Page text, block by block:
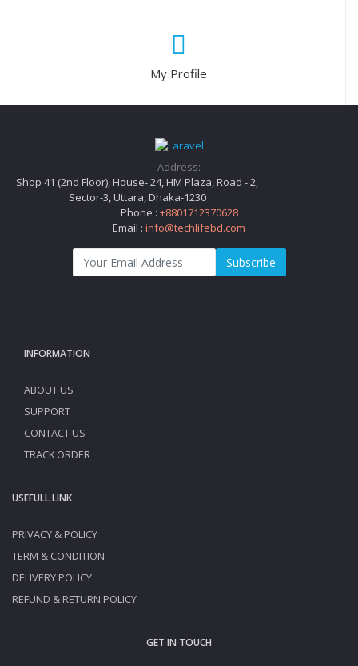
My Profile
Address:
Shop 41 (2nd Floor), House- 24, HM Plaza, Road - 2,
Sector-3, Uttara, Dhaka-1230
Phone : +8801712370628
Email : info@techlifebd.com
Subscribe
INFORMATION
ABOUT US
SUPPORT
CONTACT US
TRACK ORDER
USEFULL LINK
PRIVACY & POLICY
TERM & CONDITION
DELIVERY POLICY
REFUND & RETURN POLICY
GET IN TOUCH